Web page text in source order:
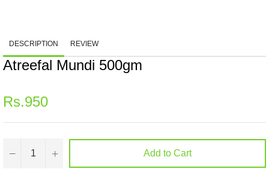
DESCRIPTION REVIEW
Atreefal Mundi 500gm
Regular
price
Rs.950
− + Add to Cart